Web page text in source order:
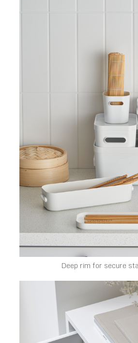
Deep rim for secure